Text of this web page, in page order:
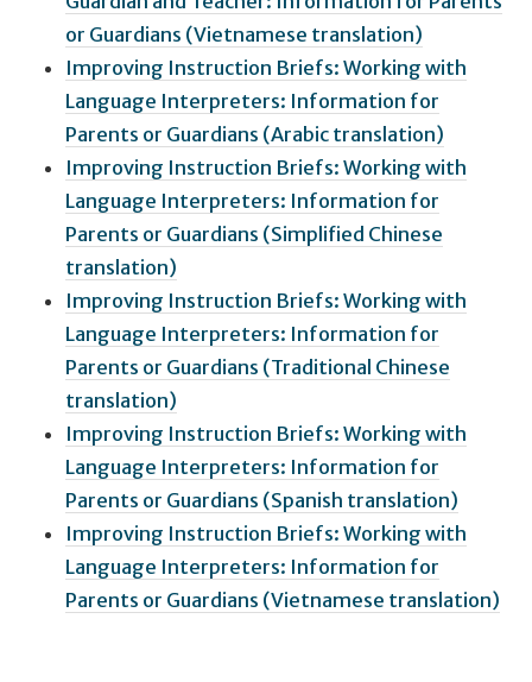
or Guardians (Vietnamese translation)
Improving Instruction Briefs: Working with
Language Interpreters: Information for
Parents or Guardians (Arabic translation)
Improving Instruction Briefs: Working with
Language Interpreters: Information for
Parents or Guardians (Simplified Chinese
translation)
Improving Instruction Briefs: Working with
Language Interpreters: Information for
Parents or Guardians (Traditional Chinese
translation)
Improving Instruction Briefs: Working with
Language Interpreters: Information for
Parents or Guardians (Spanish translation)
Improving Instruction Briefs: Working with
Language Interpreters: Information for
Parents or Guardians (Vietnamese translation)